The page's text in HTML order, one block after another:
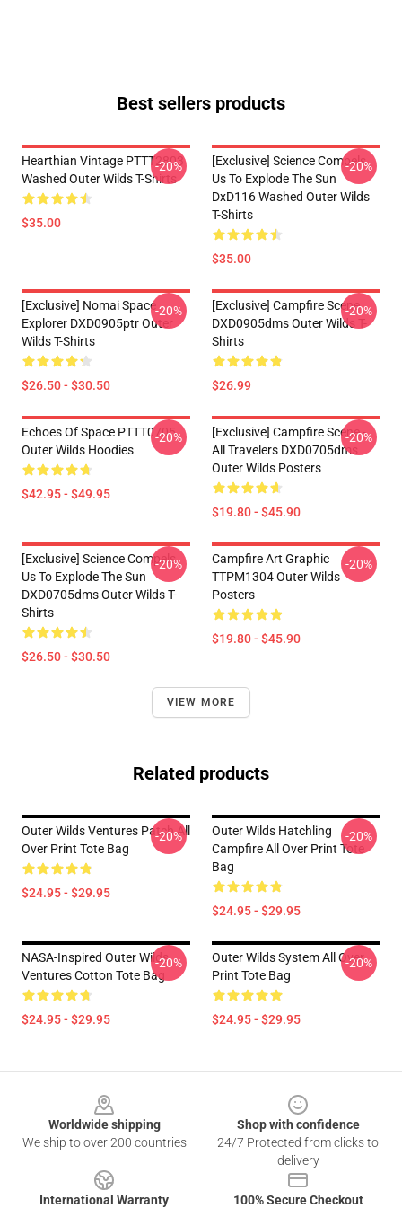
Best sellers products
Hearthian Vintage PTTT2803
Washed Outer Wilds T-Shirts
$35.00
-20%
[Exclusive] Science Compels
Us To Explode The Sun
DxD116 Washed Outer Wilds
T-Shirts
$35.00
-20%
[Exclusive] Nomai Space
Explorer DXD0905ptr Outer
Wilds T-Shirts
$26.50 - $30.50
-20%
[Exclusive] Campfire Scene
DXD0905dms Outer Wilds T-
Shirts
$26.99
-20%
Echoes Of Space PTTT0705
Outer Wilds Hoodies
$42.95 - $49.95
-20%
[Exclusive] Campfire Scene -
All Travelers DXD0705dms
Outer Wilds Posters
$19.80 - $45.90
-20%
[Exclusive] Science Compels
Us To Explode The Sun
DXD0705dms Outer Wilds T-
Shirts
$26.50 - $30.50
-20%
Campfire Art Graphic
TTPM1304 Outer Wilds
Posters
$19.80 - $45.90
-20%
VIEW MORE
Related products
Outer Wilds Ventures Patch All
Over Print Tote Bag
$24.95 - $29.95
-20%
Outer Wilds Hatchling
Campfire All Over Print Tote
Bag
$24.95 - $29.95
-20%
NASA-Inspired Outer Wilds
Ventures Cotton Tote Bag
$24.95 - $29.95
-20%
Outer Wilds System All Over
Print Tote Bag
$24.95 - $29.95
-20%
Worldwide shipping
We ship to over 200 countries
Shop with confidence
24/7 Protected from clicks to
delivery
International Warranty
100% Secure Checkout